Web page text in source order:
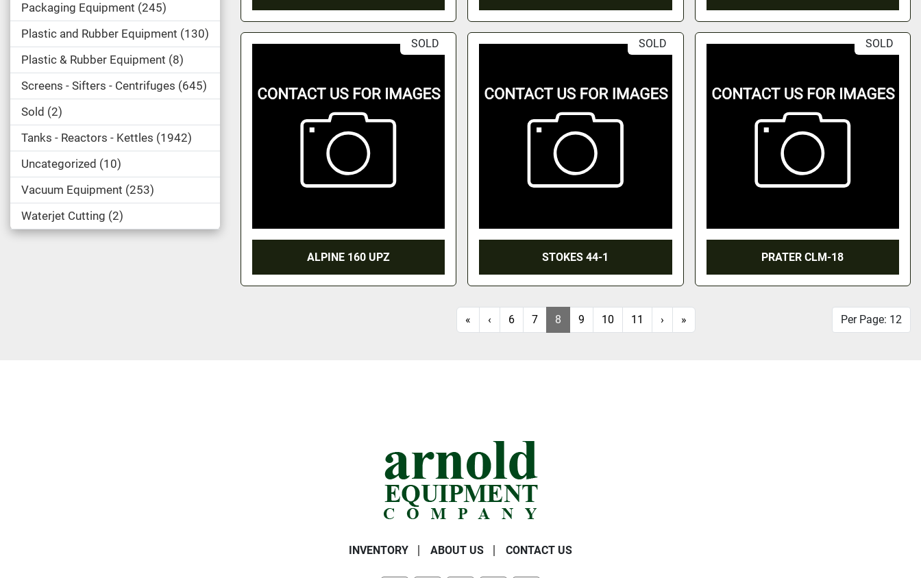
Packaging Equipment 245
Plastic and Rubber Equipment 130
Plastic & Rubber Equipment 8
Screens - Sifters - Centrifuges 645
Sold
2
Tanks - Reactors - Kettles 1942
Uncategorized
10
Vacuum Equipment 253
Waterjet Cutting 2
SOLD
ALPINE 160 UPZ
SOLD
STOKES 44-1
SOLD
PRATER CLM-18
« ‹ 6 7 8 9 10 11 › » Per Page: 12
INVENTORY ABOUT US CONTACT US